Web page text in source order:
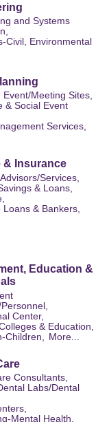
and Systems
Civil, Environmental
Event/Meeting Sites,
& Social Event
Services,
& Insurance
Services,
& Loans,
Loans & Bankers,
Education &
Center,
& Education,
Children,
More...
Consultants,
Labs/Dental
Mental Health,